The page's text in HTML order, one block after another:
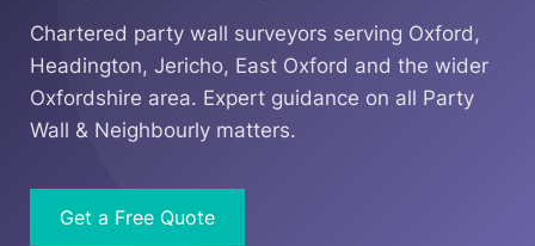
Chartered party wall surveyors serving Oxford,
Headington, Jericho, East Oxford and the wider
Oxfordshire area. Expert guidance on all Party
Wall & Neighbourly matters.
Get a Free Quote